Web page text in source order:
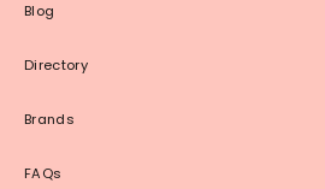
Blog
Directory
Brands
FAQs